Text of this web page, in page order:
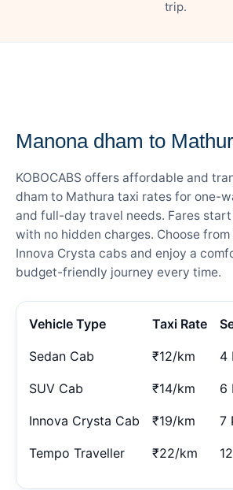
trip.
Manona dham to
KOBOCABS offers affordable and
dham to Mathura taxi rates for one-
and full-day travel needs. Fares
with no hidden charges. Choose from
Innova Crysta cabs and enjoy a
budget-friendly journey every time.
Vehicle Type Taxi Rate
Sedan Cab ₹12/km 4
SUV Cab ₹14/km 6
Innova Crysta Cab ₹19/km 7
Tempo Traveller ₹22/km